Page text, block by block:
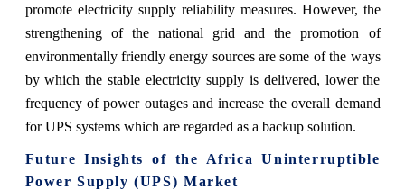
promote electricity supply reliability measures. However, the
strengthening of the national grid and the promotion of
environmentally friendly energy sources are some of the ways
by which the stable electricity supply is delivered, lower the
frequency of power outages and increase the overall demand
for UPS systems which are regarded as a backup solution.
Future Insights of the Africa Uninterruptible
Power Supply (UPS) Market